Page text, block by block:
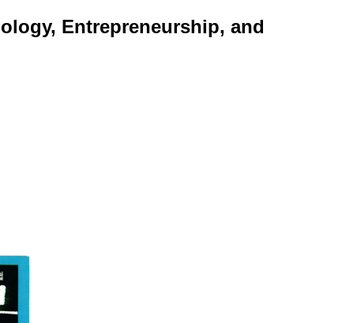
Entrepreneurship, and